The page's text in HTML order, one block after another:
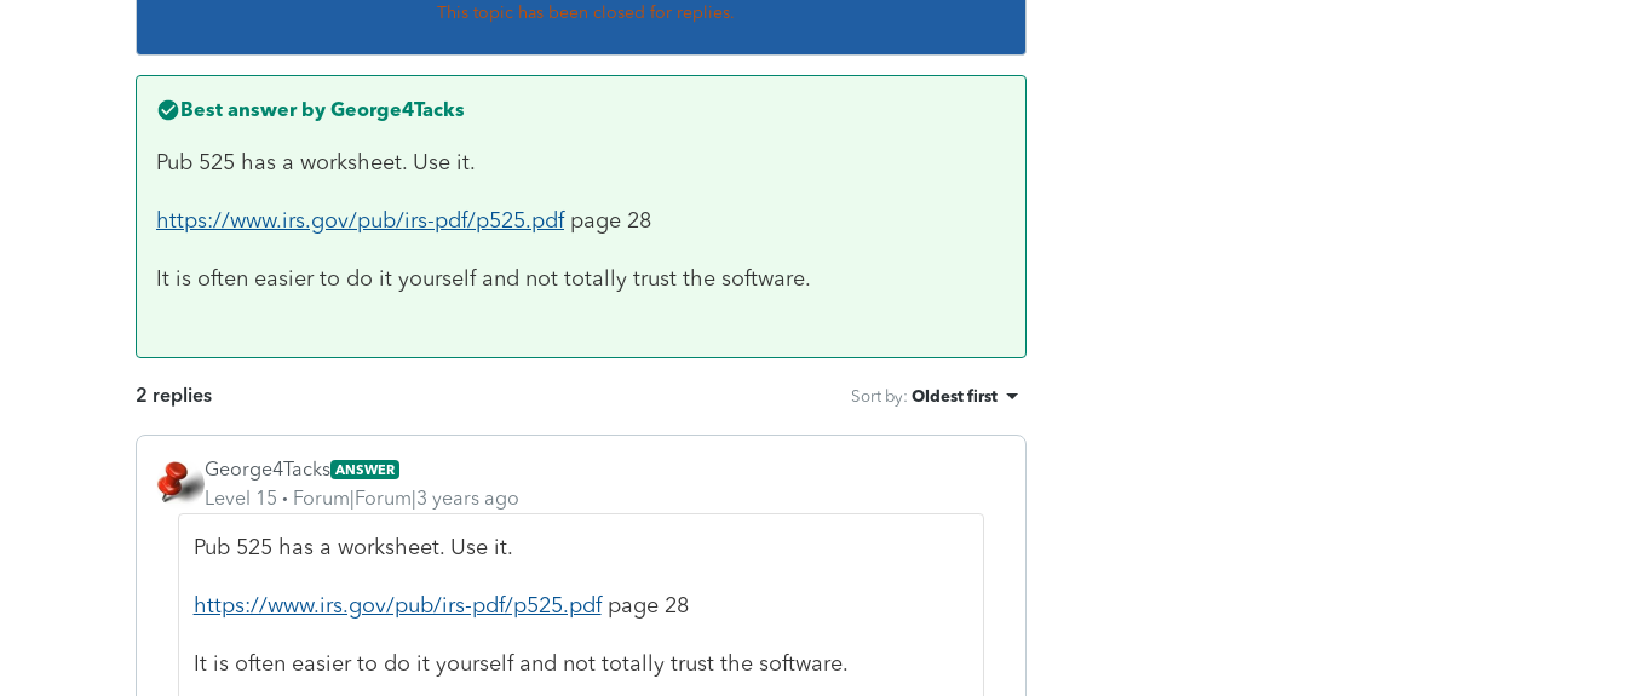
This topic has been closed for replies.
Best answer by George4Tacks
Pub 525 has a worksheet. Use it.
https://www.irs.gov/pub/irs-pdf/p525.pdfpage 28
It is often easier to do it yourself and not totally trust the software.
2 replies Sort by: Oldest first
George4Tacks ANSWER
Level 15 Forum|Forum|3 years ago
Pub 525 has a worksheet. Use it.
https://www.irs.gov/pub/irs-pdf/p525.pdfpage 28
It is often easier to do it yourself and not totally trust the software.